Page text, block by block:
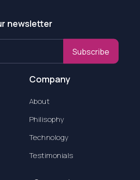
newsletter
Subscribe
Company
About
Philisophy
Technology
Testimonials